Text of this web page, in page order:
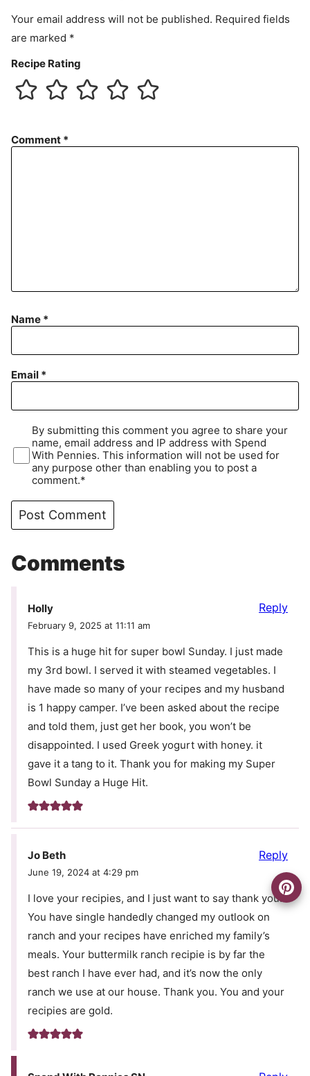
Your email address will not be published. Required fields
are marked *
Recipe Rating
Comment *
Name *
Email *
By submitting this comment you agree to share your
name, email address and IP address with Spend
With Pennies. This information will not be used for
any purpose other than enabling you to post a
comment.*
Comments
Holly
February 9, 2025 at 11:11 am
This is a huge hit for super bowl Sunday. I just made
my 3rd bowl. I served it with steamed vegetables. I
have made so many of your recipes and my husband
is 1 happy camper. I’ve been asked about the recipe
and told them, just get her book, you won’t be
disappointed. I used Greek yogurt with honey. it
gave it a tang to it. Thank you for making my Super
Bowl Sunday a Huge Hit.
Reply
Jo Beth
June 19, 2024 at 4:29 pm
I love your recipies, and I just want to say thank you.
You have single handedly changed my outlook on
ranch and your recipes have enriched my family’s
meals. Your buttermilk ranch recipie is by far the
best ranch I have ever had, and it’s now the only
ranch we use at our house. Thank you. You and your
recipies are gold.
Reply